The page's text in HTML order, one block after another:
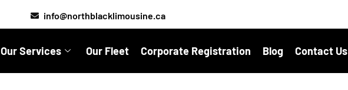
info@northblacklimousine.ca
Our Services Our Fleet Corporate Registration Blog Contact Us